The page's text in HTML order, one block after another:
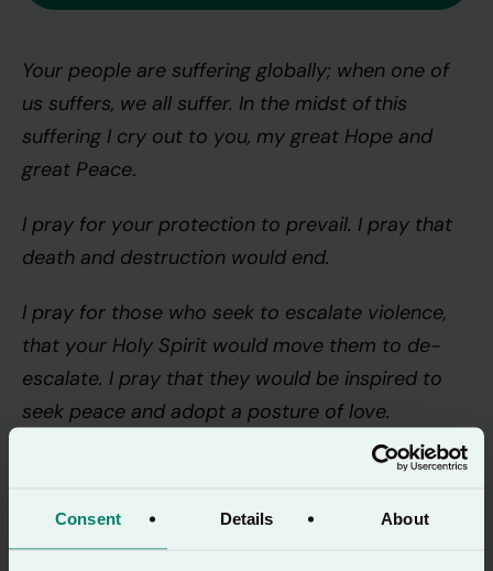
Consent Details About
Your people are suffering globally; when one of
us suffers, we all suffer. In the midst of this
suffering I cry out to you, my great Hope and
great Peace.
I pray for your protection to prevail. I pray that
death and destruction would end.
I pray for those who seek to escalate violence,
that your Holy Spirit would move them to de-
escalate. I pray that they would be inspired to
seek peace and adopt a posture of love.
Pause and pray